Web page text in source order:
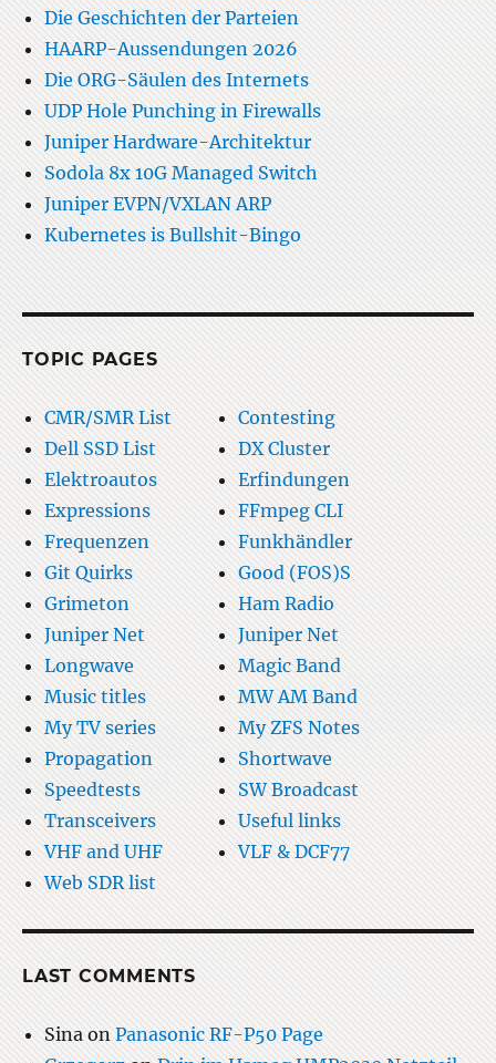
Die Geschichten der Parteien
HAARP-Aussendungen 2026
Die ORG-Säulen des Internets
UDP Hole Punching in Firewalls
Juniper Hardware-Architektur
Sodola 8x 10G Managed Switch
Juniper EVPN/VXLAN ARP
Kubernetes is Bullshit-Bingo
TOPIC PAGES
CMR/SMR List
Contesting
Dell SSD List
DX Cluster
Elektroautos
Erfindungen
Expressions
FFmpeg CLI
Frequenzen
Funkhändler
Git Quirks
Good (FOS)S
Grimeton
Ham Radio
Juniper Net
Juniper Net
Longwave
Magic Band
Music titles
MW AM Band
My TV series
My ZFS Notes
Propagation
Shortwave
Speedtests
SW Broadcast
Transceivers
Useful links
VHF and UHF
VLF & DCF77
Web SDR list
LAST COMMENTS
SinaonPanasonic RF-P50 Page